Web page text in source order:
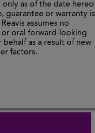
only as of the date
guarantee or warranty is
assumes no
oral forward-looking
as a result of new
factors.